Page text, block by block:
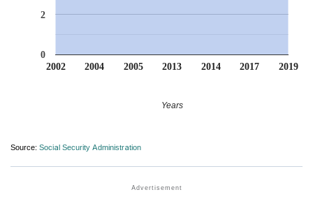
2002 2004 2005 2013 2014 2017 2019
0
2
Years
Source: Social Security Administration